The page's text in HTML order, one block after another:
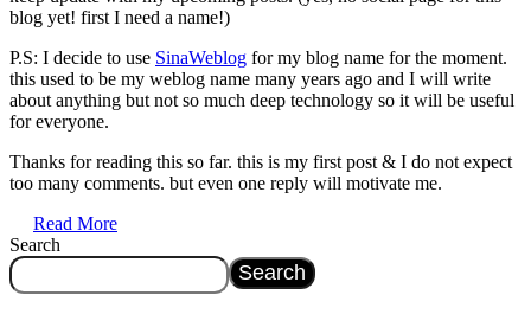
blog yet! first I need a name!)
P.S: I decide to use SinaWeblog for my blog name for the moment.
this used to be my weblog name many years ago and I will write
about anything but not so much deep technology so it will be useful
for everyone.
Thanks for reading this so far. this is my first post & I do not expect
too many comments. but even one reply will motivate me.
Read More
Search
Search